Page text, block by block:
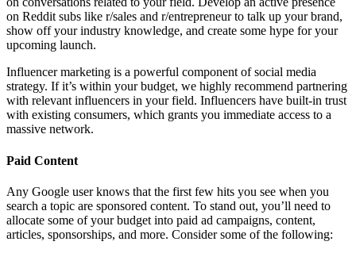
on Reddit subs like r/sales and r/entrepreneur to talk up your brand,
show off your industry knowledge, and create some hype for your
upcoming launch.
Influencer marketing is a powerful component of social media
strategy. If it’s within your budget, we highly recommend partnering
with relevant influencers in your field. Influencers have built-in trust
with existing consumers, which grants you immediate access to a
massive network.
Paid Content
Any Google user knows that the first few hits you see when you
search a topic are sponsored content. To stand out, you’ll need to
allocate some of your budget into paid ad campaigns, content,
articles, sponsorships, and more. Consider some of the following: